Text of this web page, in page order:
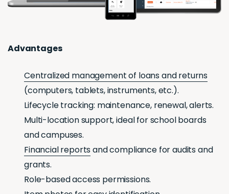
Advantages
Centralized management of loans and returns
(computers, tablets, instruments, etc.).
Lifecycle tracking: maintenance, renewal, alerts.
Multi-location support, ideal for school boards
and campuses.
Financial reportsand compliance for audits and
grants.
Role-based access permissions.